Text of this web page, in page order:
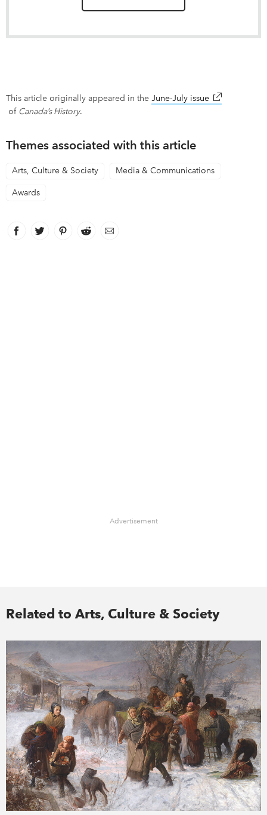
This article originally appeared in the June-July issue link opens in
of Canada’s History.
Themes associated with this article
Arts, Culture & Society Media & Communications
Awards
Facebook
link opens in new window
Twitter
link opens in new window
Pinterest
link opens in new window
Reddit
link opens in new window
Email
Advertisement
Related to Arts, Culture & Society